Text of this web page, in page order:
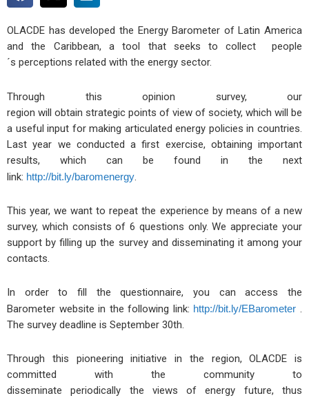
OLACDE has developed the Energy Barometer of Latin America
and the Caribbean, a tool that seeks to collect people
´s perceptions related with the energy sector.
Through this opinion survey, our
region will obtain strategic points of view of society, which will be
a useful input for making articulated energy policies in countries.
Last year we conducted a first exercise, obtaining important
results, which can be found in the next
link: http://bit.ly/baromenergy
This year, we want to repeat the experience by means of a new
survey, which consists of 6 questions only. We appreciate your
support by filling up the survey and disseminating it among your
contacts.
In order to fill the questionnaire, you can access the
Barometer website in the following link: http://bit.ly/EBarometer .
The survey deadline is September 30th.
Through this pioneering initiative in the region, OLACDE is
committed with the community to
disseminate periodically the views of energy future, thus